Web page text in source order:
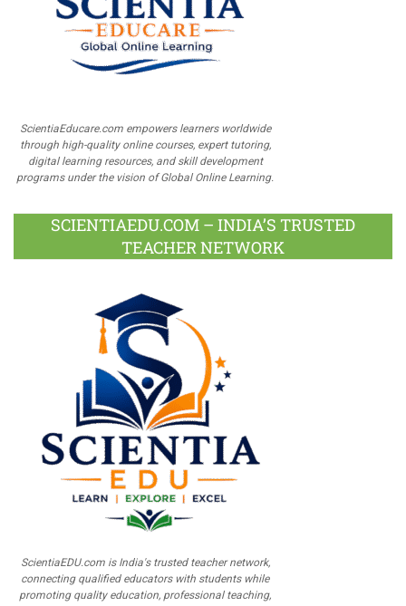
ScientiaEducare.com empowers learners worldwide
through high-quality online courses, expert tutoring,
digital learning resources, and skill development
programs under the vision of Global Online Learning.
SCIENTIAEDU.COM – INDIA’S TRUSTED
TEACHER NETWORK
ScientiaEDU.com is India's trusted teacher network,
connecting qualified educators with students while
promoting quality education, professional teaching,